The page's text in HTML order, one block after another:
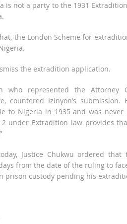
is not a party to the 1931
the London Scheme for
the extradition application.
who represented the Attorney
countered Izinyon’s
to Nigeria in 1935 and was
under Extradition law provides
Justice Chukwu ordered that
from the date of the ruling to
prison custody pending his